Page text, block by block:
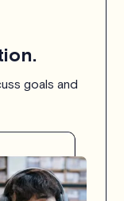
goals and